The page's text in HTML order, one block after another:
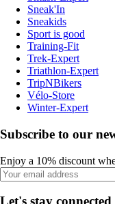
Sneak'In
Sneakids
Sport is good
Training-Fit
Trek-Expert
Triathlon-Expert
TripNBikers
Vélo-Store
Winter-Expert
Subscribe to our
Enjoy a 10% discount